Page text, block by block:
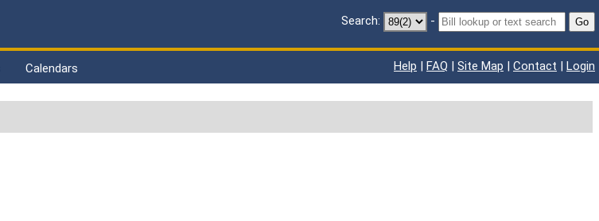
Search: - Go
Calendars Help | FAQ | Site Map | Contact | Login